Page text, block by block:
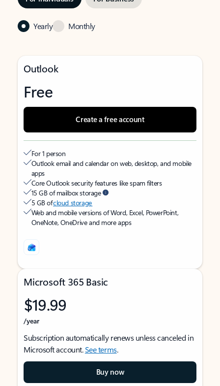
Yearly Monthly
Outlook
Free
Create a free account
For 1 person
Outlook email and calendar on web, desktop, and mobile
apps
Core Outlook security features like spam filters
15 GB of mailbox storage
5 GB ofcloud storage
Web and mobile versions of Word, Excel, PowerPoint,
OneNote, OneDrive and more apps
Microsoft 365 Basic
$19.99
/year
Subscription automatically renews unless canceled in
Microsoft account.See terms.
Buy now